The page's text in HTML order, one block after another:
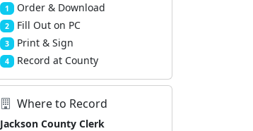
1 Order & Download
2 Fill Out on PC
3 Print & Sign
4 Record at County
Where to Record
Jackson County Clerk